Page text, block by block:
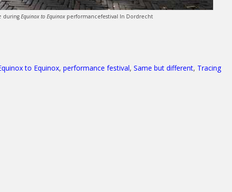
during Equinox to Equinoxperformancefestival In Dordrecht
to Equinox, performance festival, Same but different, Tracing